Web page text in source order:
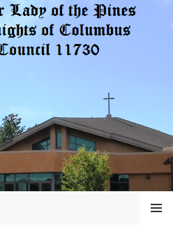
MENU